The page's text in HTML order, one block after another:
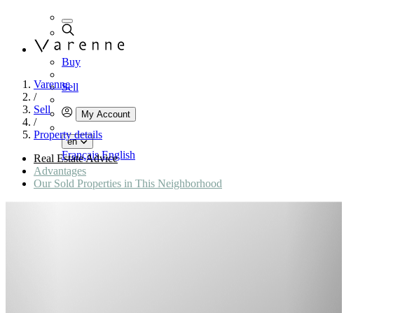
Buy
Sell
My Account
en
FrançaisEnglish
Varenne
/
Sell
/
Property details
Real Estate Advice
Advantages
Our Sold Properties in This Neighborhood